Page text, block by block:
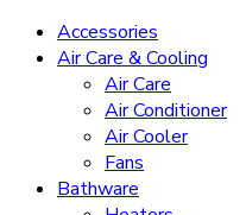
Accessories
Air Care & Cooling
Air Care
Air Conditioner
Air Cooler
Fans
Bathware